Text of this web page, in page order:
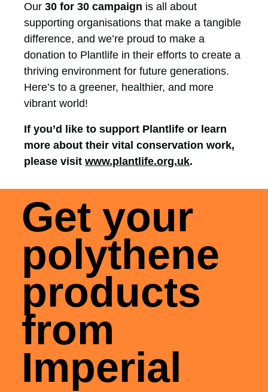
Our 30 for 30 campaign is all about
supporting organisations that make a tangible
difference, and we’re proud to make a
donation to Plantlife in their efforts to create a
thriving environment for future generations.
Here’s to a greener, healthier, and more
vibrant world!
If you’d like to support Plantlife or learn
more about their vital conservation work,
please visit www.plantlife.org.uk.
Get your
polythene
products
from
Imperial